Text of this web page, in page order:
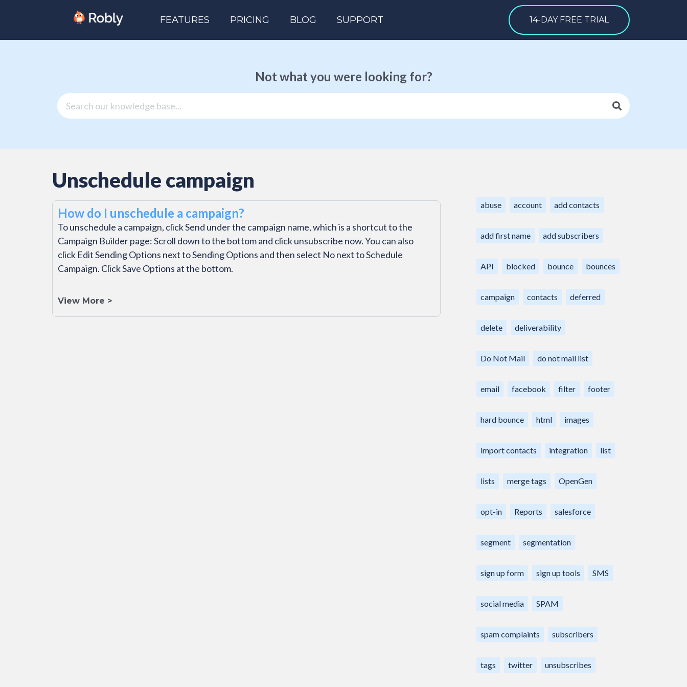
FEATURES PRICING BLOG SUPPORT 14-DAY FREE TRIAL
Not what you were looking for?
Unschedule campaign
How do I unschedule a campaign?
To unschedule a campaign, click Send under the campaign name, which is a shortcut to the
Campaign Builder page: Scroll down to the bottom and click unsubscribe now. You can also
click Edit Sending Options next to Sending Options and then select No next to Schedule
Campaign. Click Save Options at the bottom.
View More >
abuse account add contacts
add first name add subscribers
API blocked bounce bounces
campaign contacts deferred
delete deliverability
Do Not Mail do not mail list
email facebook filter footer
hard bounce html images
import contacts integration list
lists merge tags OpenGen
opt-in Reports salesforce
segment segmentation
sign up form sign up tools SMS
social media SPAM
spam complaints subscribers
tags twitter unsubscribes